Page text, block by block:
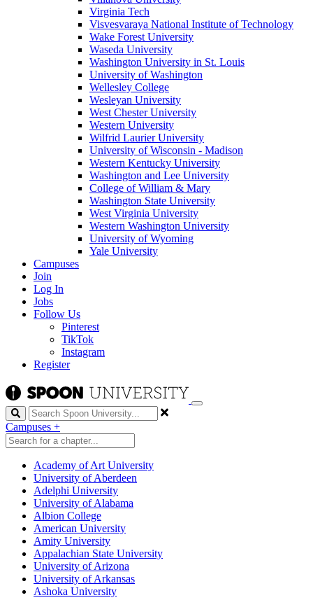
Virginia Tech
Visvesvaraya National Institute of Technology
Wake Forest University
Waseda University
Washington University in St. Louis
University of Washington
Wellesley College
Wesleyan University
West Chester University
Western University
Wilfrid Laurier University
University of Wisconsin - Madison
Western Kentucky University
Washington and Lee University
College of William & Mary
Washington State University
West Virginia University
Western Washington University
University of Wyoming
Yale University
Campuses
Join
Log In
Jobs
Follow Us
Pinterest
TikTok
Instagram
Register
Search
Campuses +
Academy of Art University
University of Aberdeen
Adelphi University
University of Alabama
Albion College
American University
Amity University
Appalachian State University
University of Arizona
University of Arkansas
Ashoka University